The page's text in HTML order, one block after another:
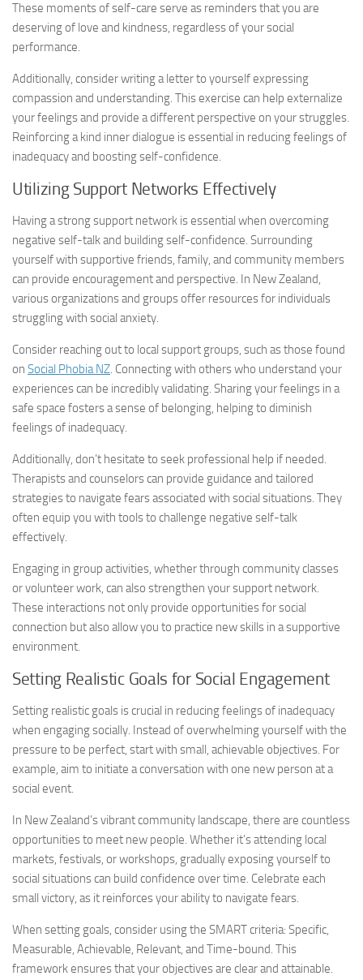
These moments of self-care serve as reminders that you are
deserving of love and kindness, regardless of your social
performance.
Additionally, consider writing a letter to yourself expressing
compassion and understanding. This exercise can help externalize
your feelings and provide a different perspective on your struggles.
Reinforcing a kind inner dialogue is essential in reducing feelings of
inadequacy and boosting self-confidence.
Utilizing Support Networks Effectively
Having a strong support network is essential when overcoming
negative self-talk and building self-confidence. Surrounding
yourself with supportive friends, family, and community members
can provide encouragement and perspective. In New Zealand,
various organizations and groups offer resources for individuals
struggling with social anxiety.
Consider reaching out to local support groups, such as those found
on Social Phobia NZ. Connecting with others who understand your
experiences can be incredibly validating. Sharing your feelings in a
safe space fosters a sense of belonging, helping to diminish
feelings of inadequacy.
Additionally, don’t hesitate to seek professional help if needed.
Therapists and counselors can provide guidance and tailored
strategies to navigate fears associated with social situations. They
often equip you with tools to challenge negative self-talk
effectively.
Engaging in group activities, whether through community classes
or volunteer work, can also strengthen your support network.
These interactions not only provide opportunities for social
connection but also allow you to practice new skills in a supportive
environment.
Setting Realistic Goals for Social Engagement
Setting realistic goals is crucial in reducing feelings of inadequacy
when engaging socially. Instead of overwhelming yourself with the
pressure to be perfect, start with small, achievable objectives. For
example, aim to initiate a conversation with one new person at a
social event.
In New Zealand’s vibrant community landscape, there are countless
opportunities to meet new people. Whether it’s attending local
markets, festivals, or workshops, gradually exposing yourself to
social situations can build confidence over time. Celebrate each
small victory, as it reinforces your ability to navigate fears.
When setting goals, consider using the SMART criteria: Specific,
Measurable, Achievable, Relevant, and Time-bound. This
framework ensures that your objectives are clear and attainable.